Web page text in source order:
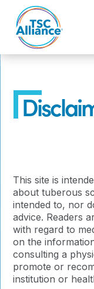
content
This site is
about tuberous
intended to, nor
advice. Readers
with regard to
on the
consulting a
promote or
institution or